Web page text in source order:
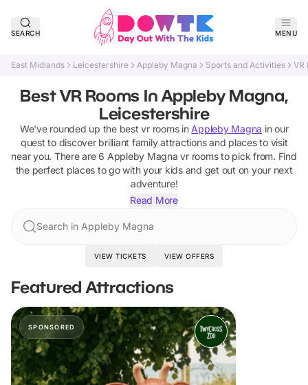
SEARCH MENU
East Midlands Leicestershire Appleby Magna Sports and Activities VR
Best VR Rooms In Appleby Magna,
Leicestershire
We've rounded up the bestvr roomsin Appleby Magna in our
quest to discover brilliant family attractions and places to visit
near you. There are6 Appleby Magna vr roomsto pick from. Find
the perfect places to go with your kids and get out on your next
adventure!
Read More
Search in Appleby Magna
VIEW TICKETS VIEW OFFERS
Featured Attractions
SPONSORED